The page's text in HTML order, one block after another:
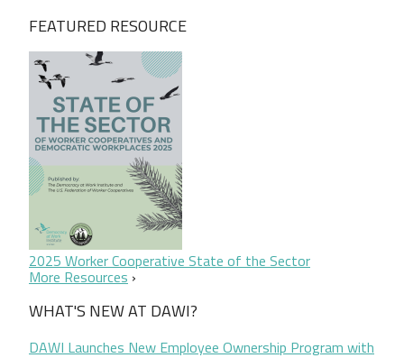
FEATURED RESOURCE
2025 Worker Cooperative State of the Sector
More Resources
WHAT'S NEW AT DAWI?
DAWI Launches New Employee Ownership Program with